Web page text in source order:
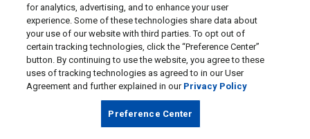
for analytics, advertising, and to enhance your user
experience. Some of these technologies share data about
your use of our website with third parties. To opt out of
certain tracking technologies, click the “Preference Center”
button. By continuing to use the website, you agree to these
uses of tracking technologies as agreed to in our User
Agreement and further explained in our Privacy Policy
Preference Center